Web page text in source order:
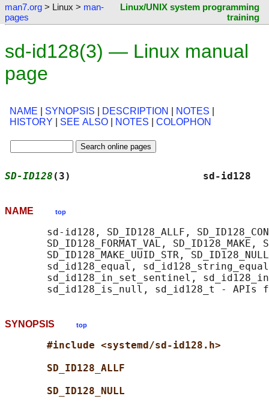
man7.org > Linux > man-
pages
Linux/UNIX system programming
training
sd-id128(3) — Linux manual
page
NAME SYNOPSIS DESCRIPTION NOTES
HISTORY
SEE ALSO NOTES COLOPHON
SD-ID128 (3)
NAME top
sd-id128, SD_ID128_ALLF,
SD_ID128_FORMAT_VAL, SD_ID128_MAKE,
SD_ID128_MAKE_UUID_STR,
sd_id128_equal,
sd_id128_in_set_sentinel,
SYNOPSIS top
#include <systemd/sd-id128.h>
SD_ID128_ALLF
SD_ID128_NULL